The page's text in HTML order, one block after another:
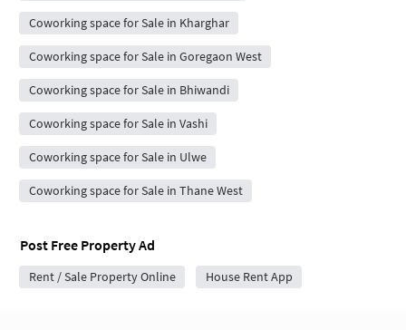
Coworking space for Sale in Kharghar
Coworking space for Sale in Goregaon West
Coworking space for Sale in Bhiwandi
Coworking space for Sale in Vashi
Coworking space for Sale in Ulwe
Coworking space for Sale in Thane West
Post Free Property Ad
Rent / Sale Property Online House Rent App